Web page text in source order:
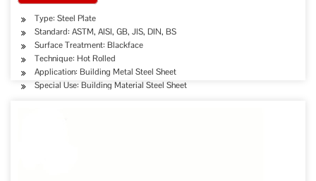
Type: Steel Plate
Standard: ASTM, AISI, GB, JIS, DIN, BS
Surface Treatment: Blackface
Technique: Hot Rolled
Application: Building Metal Steel Sheet
Special Use: Building Material Steel Sheet